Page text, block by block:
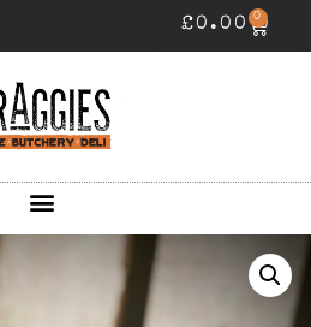
£0.00 0